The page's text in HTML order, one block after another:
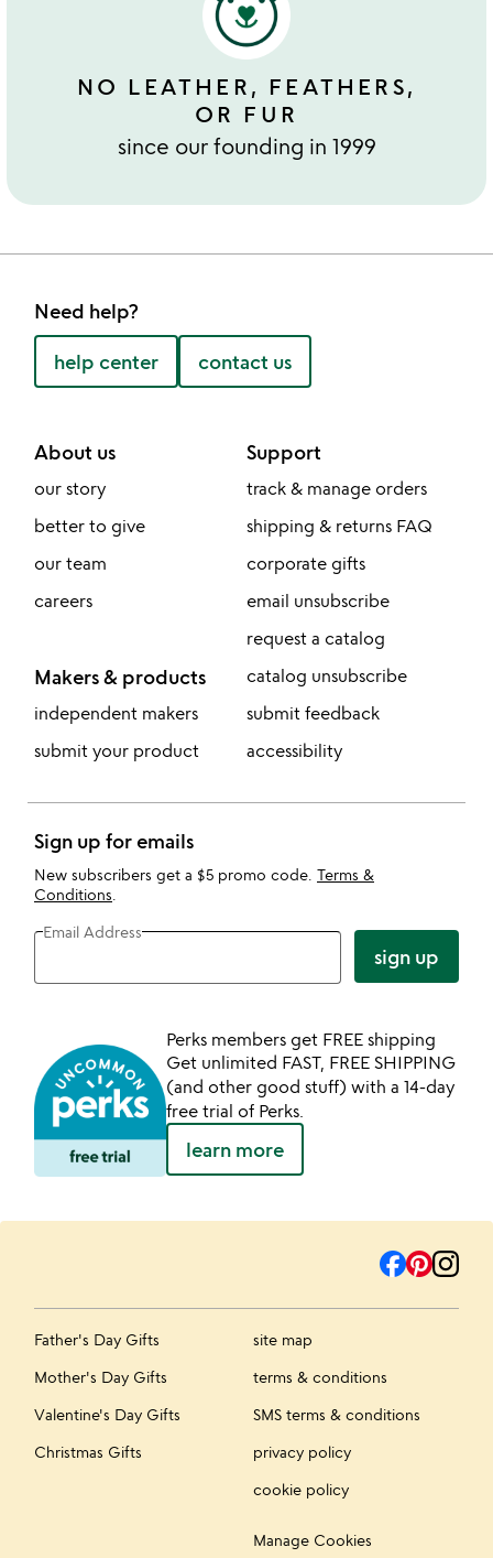
NO LEATHER, FEATHERS,
OR FUR
since our founding in 1999
Need help?
help center contact us
About us
our story
better to give
our team
careers
Makers & products
independent makers
submit your product
Support
track & manage orders
shipping & returns FAQ
corporate gifts
email unsubscribe
request a catalog
catalog unsubscribe
submit feedback
accessibility
Sign up for emails
New subscribers get a $5 promo code. Terms &
Conditions
Email Address
sign up
Perks members get FREE shipping
Get unlimited FAST, FREE SHIPPING
(and other good stuff) with a 14-day
free trial of Perks.
learn more
Father's Day Gifts
Mother's Day Gifts
Valentine's Day Gifts
Christmas Gifts
site map
terms & conditions
SMS terms & conditions
privacy policy
cookie policy
Manage Cookies